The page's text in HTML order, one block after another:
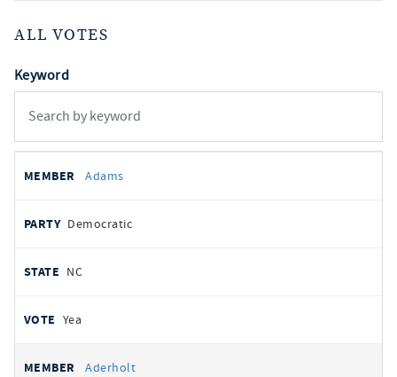
ALL VOTES
Keyword
votes
REPRESENTATIVE
Adams
Democratic
NC
Yea
Aderholt